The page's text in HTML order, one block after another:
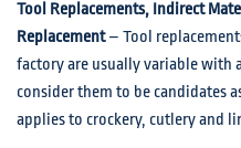
Tool Replacements, Indirect
Replacement– Tool
factory are usually variable with
consider them to be candidates
applies to crockery, cutlery and